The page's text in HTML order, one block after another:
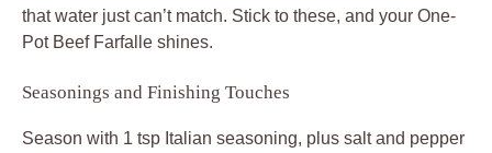
that water just can’t match. Stick to these, and your One-
Pot Beef Farfalle shines.
Seasonings and Finishing Touches
Season with 1 tsp Italian seasoning, plus salt and pepper